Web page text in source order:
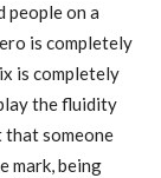
people on a
is completely
is completely
the fluidity
someone
mark, being